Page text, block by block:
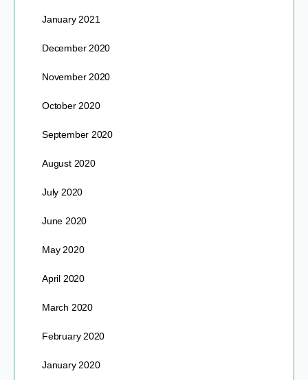
January 2021
December 2020
November 2020
October 2020
September 2020
August 2020
July 2020
June 2020
May 2020
April 2020
March 2020
February 2020
January 2020